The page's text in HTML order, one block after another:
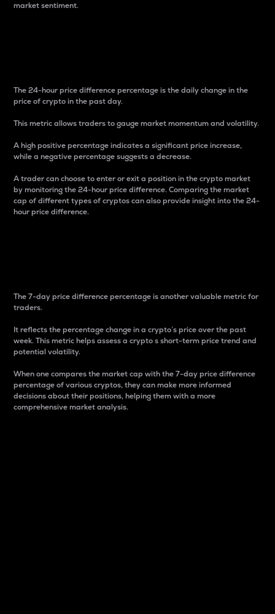
market sentiment.
The 24-hour price difference percentage is the daily change in the
price of crypto in the past day.
This metric allows traders to gauge market momentum and volatility.
A high positive percentage indicates a significant price increase,
while a negative percentage suggests a decrease.
A trader can choose to enter or exit a position in the crypto market
by monitoring the 24-hour price difference. Comparing the market
cap of different types of cryptos can also provide insight into the 24-
hour price difference.
The 7-day price difference percentage is another valuable metric for
traders.
It reflects the percentage change in a crypto’s price over the past
week. This metric helps assess a crypto s short-term price trend and
potential volatility.
When one compares the market cap with the 7-day price difference
percentage of various cryptos, they can make more informed
decisions about their positions, helping them with a more
comprehensive market analysis.